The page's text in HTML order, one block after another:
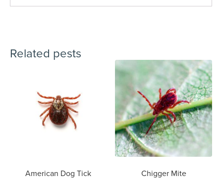
Related pests
American Dog Tick Chigger Mite